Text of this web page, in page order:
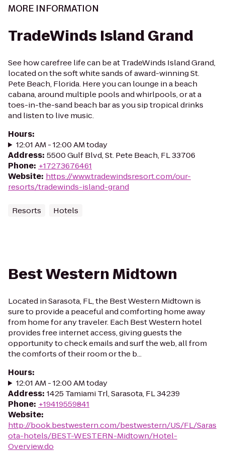
MORE INFORMATION
TradeWinds Island Grand
See how carefree life can be at TradeWinds Island Grand,
located on the soft white sands of award-winning St.
Pete Beach, Florida. Here you can lounge in a beach
cabana, around multiple pools and whirlpools, or at a
toes-in-the-sand beach bar as you sip tropical drinks
and listen to live music.
Hours:
12:01 AM - 12:00 AM today
Address: 5500 Gulf Blvd, St. Pete Beach, FL 33706
Phone: +17273676461
Website: https://www.tradewindsresort.com/our-
resorts/tradewinds-island-grand
Resorts Hotels
Best Western Midtown
Located in Sarasota, FL, the Best Western Midtown is
sure to provide a peaceful and comforting home away
from home for any traveler. Each Best Western hotel
provides free internet access, giving guests the
opportunity to check emails and surf the web, all from
the comforts of their room or the b...
Hours:
12:01 AM - 12:00 AM today
Address: 1425 Tamiami Trl, Sarasota, FL 34239
Phone: +19419559841
Website:
http://book.bestwestern.com/bestwestern/US/FL/Saras
ota-hotels/BEST-WESTERN-Midtown/Hotel-
Overview.do